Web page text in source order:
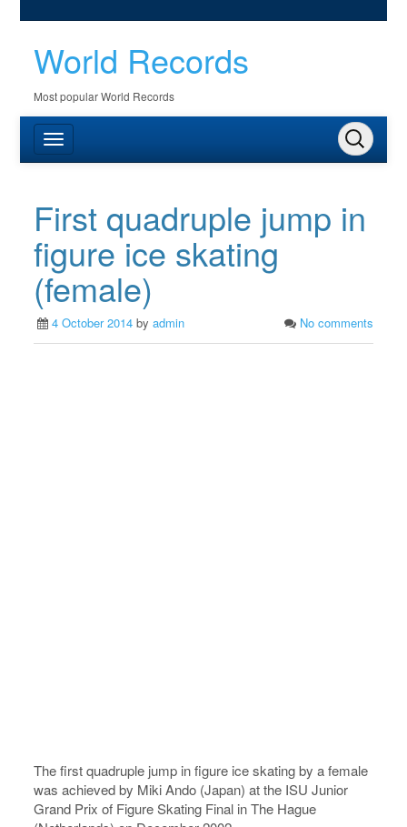
World Records
Most popular World Records
First quadruple jump in
figure ice skating
(female)
4 October 2014 byadmin No comments
The first quadruple jump in figure ice skating by a female
was achieved by Miki Ando (Japan) at the ISU Junior
Grand Prix of Figure Skating Final in The Hague